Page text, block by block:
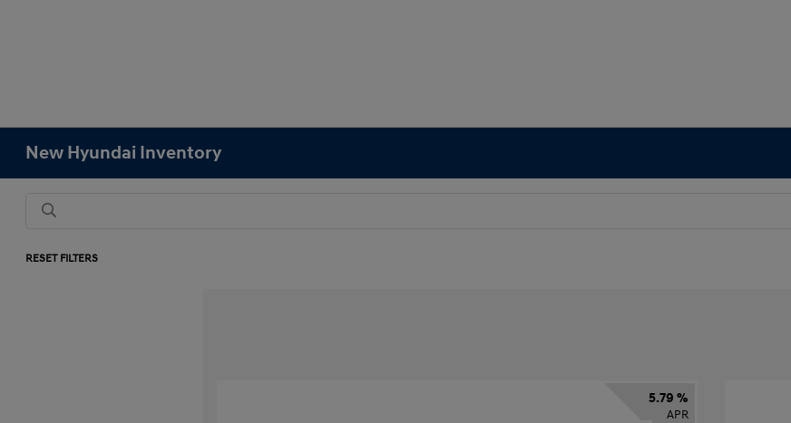
New Hyundai Inventory
RESET FILTERS
5.79 %
APR